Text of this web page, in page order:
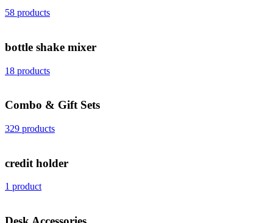
58 products
bottle shake mixer
18 products
Combo & Gift Sets
329 products
credit holder
1 product